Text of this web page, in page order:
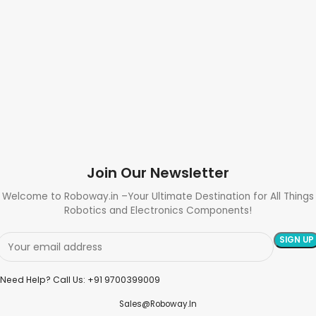
Join Our Newsletter
Welcome to Roboway.in –Your Ultimate Destination for All Things
Robotics and Electronics Components!
Need Help? Call Us: +91 9700399009
Sales@roboway.in